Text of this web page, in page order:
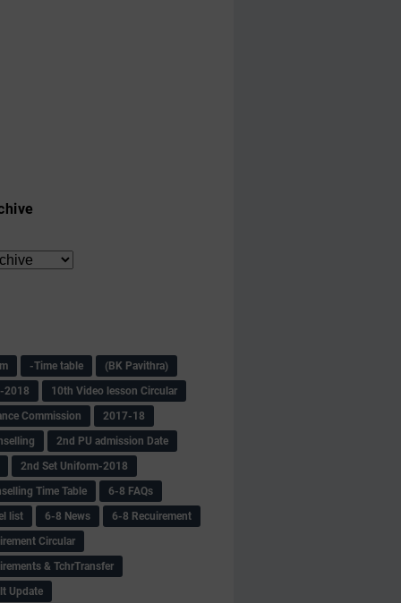
-Time table
(BK Pavithra)
2018
10th Video lesson Circular
Commission
2017-18
2nd PU admission Date
2nd Set Uniform-2018
Time Table
6-8 FAQs
list
6-8 News
6-8 Recuirement
Circular
& TchrTransfer
Update